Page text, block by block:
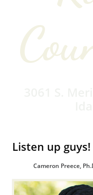
Listen up guys!
Cameron Preece,